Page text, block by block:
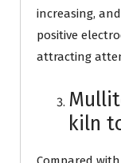
increasing,
positive
attracting
kiln